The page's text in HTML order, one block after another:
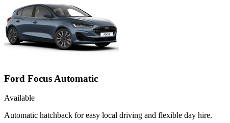
Ford Focus Automatic
Available
Automatic hatchback for easy local driving and flexible day hire.